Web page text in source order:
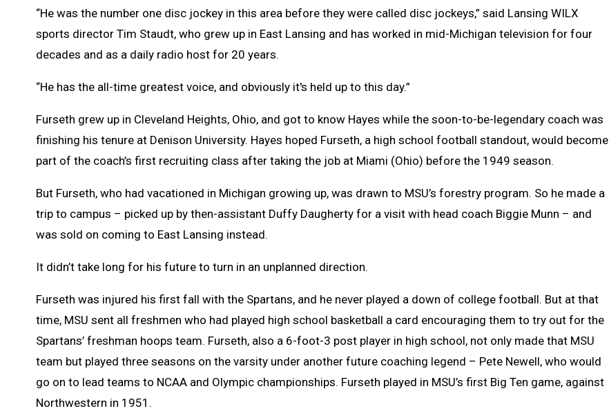
“He was the number one disc jockey in this area before they were called disc jockeys,” said Lansing WILX
sports director Tim Staudt, who grew up in East Lansing and has worked in mid-Michigan television for four
decades and as a daily radio host for 20 years.
“He has the all-time greatest voice, and obviously it's held up to this day.”
Furseth grew up in Cleveland Heights, Ohio, and got to know Hayes while the soon-to-be-legendary coach was
finishing his tenure at Denison University. Hayes hoped Furseth, a high school football standout, would become
part of the coach’s first recruiting class after taking the job at Miami (Ohio) before the 1949 season.
But Furseth, who had vacationed in Michigan growing up, was drawn to MSU’s forestry program. So he made a
trip to campus – picked up by then-assistant Duffy Daugherty for a visit with head coach Biggie Munn – and
was sold on coming to East Lansing instead.
It didn’t take long for his future to turn in an unplanned direction.
Furseth was injured his first fall with the Spartans, and he never played a down of college football. But at that
time, MSU sent all freshmen who had played high school basketball a card encouraging them to try out for the
Spartans’ freshman hoops team. Furseth, also a 6-foot-3 post player in high school, not only made that MSU
team but played three seasons on the varsity under another future coaching legend – Pete Newell, who would
go on to lead teams to NCAA and Olympic championships. Furseth played in MSU’s first Big Ten game, against
Northwestern in 1951.